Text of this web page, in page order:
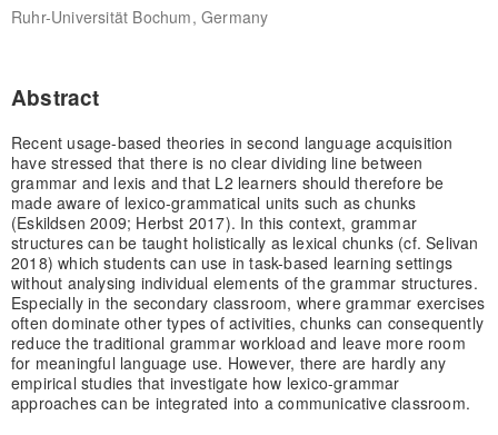
Ruhr-Universität Bochum, Germany
Abstract
Recent usage-based theories in second language acquisition
have stressed that there is no clear dividing line between
grammar and lexis and that L2 learners should therefore be
made aware of lexico-grammatical units such as chunks
(Eskildsen 2009; Herbst 2017). In this context, grammar
structures can be taught holistically as lexical chunks (cf. Selivan
2018) which students can use in task-based learning settings
without analysing individual elements of the grammar structures.
Especially in the secondary classroom, where grammar exercises
often dominate other types of activities, chunks can consequently
reduce the traditional grammar workload and leave more room
for meaningful language use. However, there are hardly any
empirical studies that investigate how lexico-grammar
approaches can be integrated into a communicative classroom.